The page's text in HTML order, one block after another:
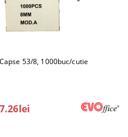
Capse 53/8, 1000buc/cutie
7.26lei